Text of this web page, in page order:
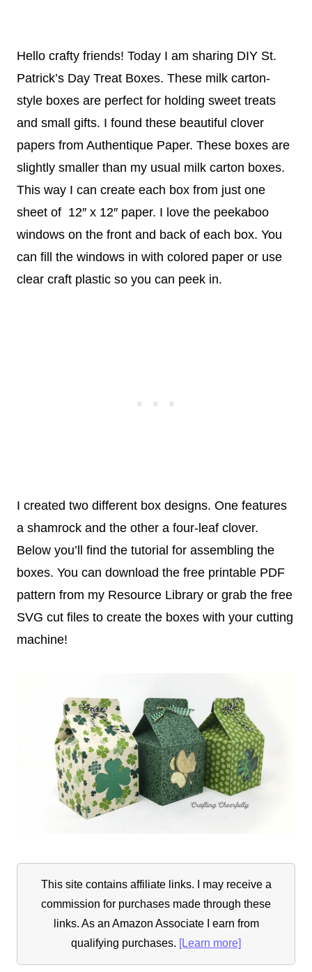
Hello crafty friends! Today I am sharing DIY St.
Patrick’s Day Treat Boxes. These milk carton-
style boxes are perfect for holding sweet treats
and small gifts. I found these beautiful clover
papers from Authentique Paper. These boxes are
slightly smaller than my usual milk carton boxes.
This way I can create each box from just one
sheet of 12″ x 12″ paper. I love the peekaboo
windows on the front and back of each box. You
can fill the windows in with colored paper or use
clear craft plastic so you can peek in.
I created two different box designs. One features
a shamrock and the other a four-leaf clover.
Below you’ll find the tutorial for assembling the
boxes. You can download the free printable PDF
pattern from my Resource Library or grab the free
SVG cut files to create the boxes with your cutting
machine!
This site contains affiliate links. I may receive a
commission for purchases made through these
links. As an Amazon Associate I earn from
qualifying purchases. [Learn more]